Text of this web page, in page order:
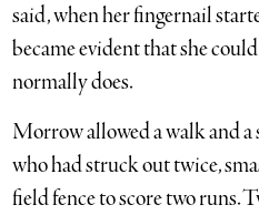
said, when her fingernail
became evident that she
normally does.
Morrow allowed a walk and a
who had struck out twice,
field fence to score two runs.